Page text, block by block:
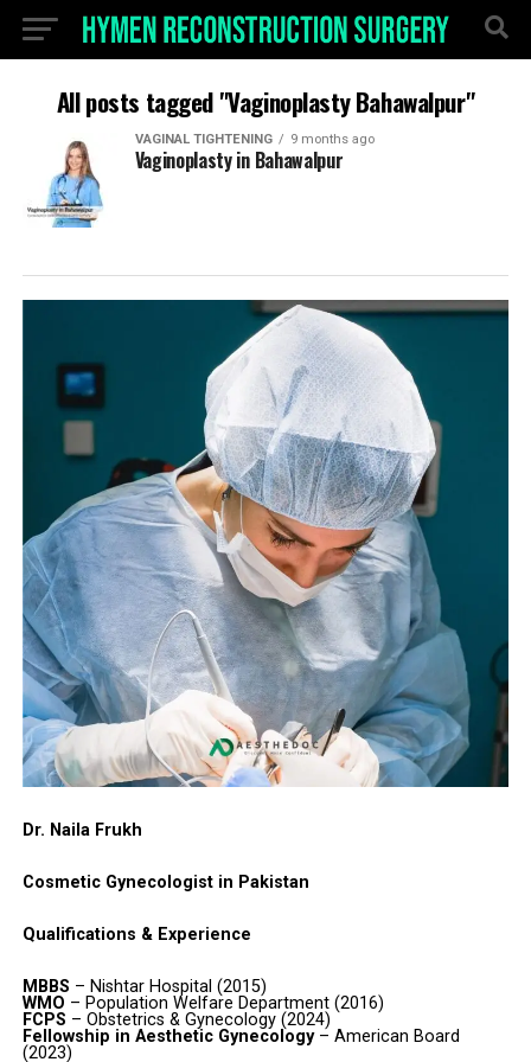
All posts tagged "Vaginoplasty Bahawalpur"
VAGINAL TIGHTENING 9 months ago
Vaginoplasty in Bahawalpur
Dr. Naila Frukh
Cosmetic Gynecologist in Pakistan
Qualifications & Experience
MBBS – Nishtar Hospital (2015)
WMO – Population Welfare Department (2016)
FCPS – Obstetrics & Gynecology (2024)
Fellowship in Aesthetic Gynecology– American Board
(2023)